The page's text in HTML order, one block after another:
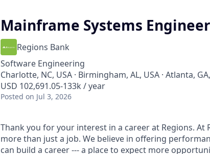
Mainframe Systems Engineer
Regions Bank
Software Engineering
Charlotte, NC, USA · Birmingham, AL, USA · Atlanta,
USD 102,691.05-133k / year
Posted on Jul 3, 2026
Thank you for your interest in a career at Regions. At
more than just a job. We believe in offering
can build a career --- a place to expect more